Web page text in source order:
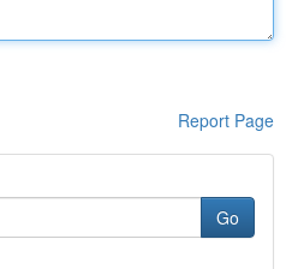
Report Page
Go